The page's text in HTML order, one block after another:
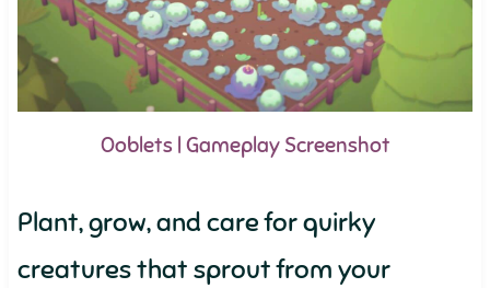
Ooblets | Gameplay Screenshot
Plant, grow, and care for quirky
creatures that sprout from your